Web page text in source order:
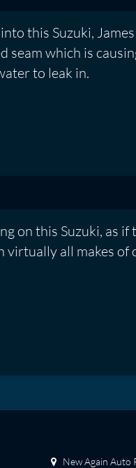
this Suzuki, James
seam which is
to leak in.
on this Suzuki, as if
all makes of
New Again Auto